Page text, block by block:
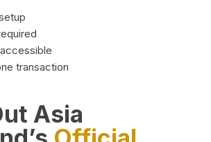
transaction
Asia